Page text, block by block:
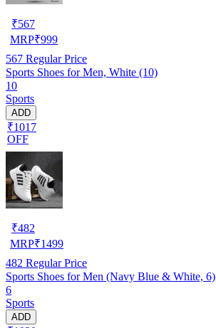
₹567
MRP₹999
567 Regular Price
Sports Shoes for Men, White (10)
10
Sports
ADD
₹1017
OFF
₹482
MRP₹1499
482 Regular Price
Sports Shoes for Men (Navy Blue & White, 6)
6
Sports
ADD